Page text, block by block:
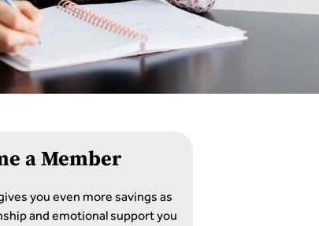
a Member
you even more savings as
and emotional support you